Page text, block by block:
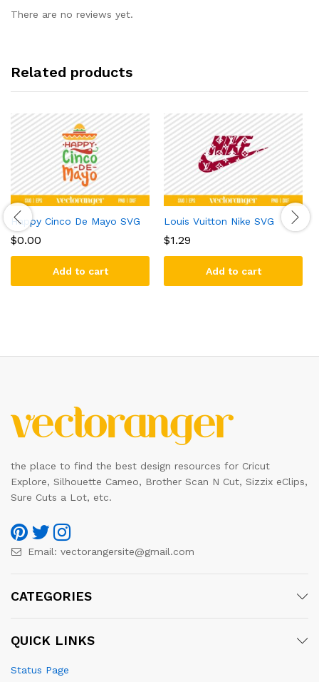
There are no reviews yet.
Related products
Happy Cinco De Mayo SVG
$0.00
Add to cart
Louis Vuitton Nike SVG
$1.29
Add to cart
the place to find the best design resources for Cricut
Explore, Silhouette Cameo, Brother Scan N Cut, Sizzix eClips,
Sure Cuts a Lot, etc.
Email: vectorangersite@gmail.com
CATEGORIES
QUICK LINKS
Status Page